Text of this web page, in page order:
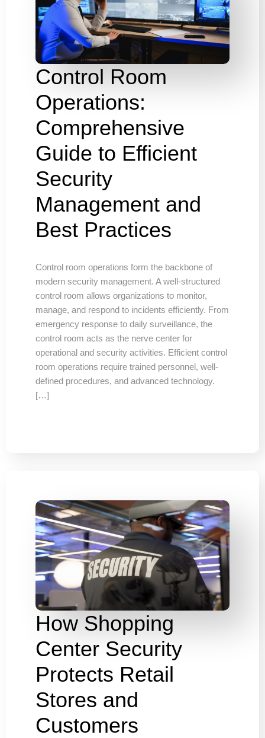
Control Room
Operations:
Comprehensive
Guide to Efficient
Security
Management and
Best Practices
Control room operations form the backbone of
modern security management. A well-structured
control room allows organizations to monitor,
manage, and respond to incidents efficiently. From
emergency response to daily surveillance, the
control room acts as the nerve center for
operational and security activities. Efficient control
room operations require trained personnel, well-
defined procedures, and advanced technology.
[…]
How Shopping
Center Security
Protects Retail
Stores and
Customers